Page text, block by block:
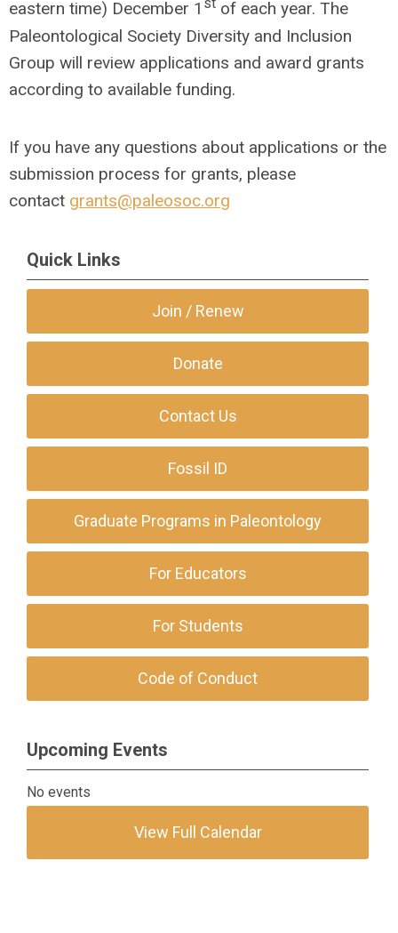
eastern time) December 1 st of each year. The
Paleontological Society Diversity and Inclusion
Group will review applications and award grants
according to available funding.
If you have any questions about applications or the
submission process for grants, please
contact grants@paleosoc.org
Quick Links
Join / Renew
Donate
Contact Us
Fossil ID
Graduate Programs in Paleontology
For Educators
For Students
Code of Conduct
Upcoming Events
No events
View Full Calendar